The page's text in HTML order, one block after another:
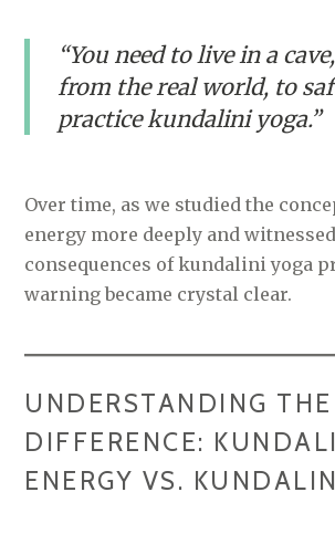
“You need to live in a
from the real world, to
practice kundalini yoga.”
Over time, as we studied the
energy more deeply and
consequences of kundalini yoga
warning became crystal clear.
UNDERSTANDING
DIFFERENCE:
ENERGY VS.